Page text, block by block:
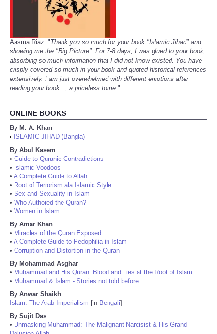
Aasma Riaz: "Thank you so much for your book "Islamic Jihad" and
showing me the "Big Picture". For 7-8 days, I was glued to your book,
absorbing so much information that I did not know existed. You have
crisply covered so much in your book and quoted historical references
extensively. I am just overwhelmed with different emotions after
reading your book..., a priceless tome."
ONLINE BOOKS
By M. A. Khan
•
ISLAMIC JIHAD (Bangla)
By Abul Kasem
• Guide to Quranic Contradictions
• Islamic Voodoos
• A Complete Guide to Allah
• Root of Terrorism ala Islamic Style
• Sex and Sexuality in Islam
• Who Authored the Quran?
• Women in Islam
By Amar Khan
• Miracles of the Quran Exposed
• A Complete Guide to Pedophilia in Islam
• Corruption and Distortion in the Quran
By Mohammad Asghar
• Muhammad and His Quran: Blood and Lies at the Root of Islam
• Muhammad & Islam - Stories not told before
By Anwar Shaikh
Islam: The Arab Imperialism [in Bengali]
By Sujit Das
• Unmasking Muhammad: The Malignant Narcisist & His Grand